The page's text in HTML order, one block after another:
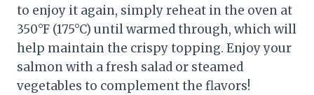
to enjoy it again, simply reheat in the oven at
350°F (175°C) until warmed through, which will
help maintain the crispy topping. Enjoy your
salmon with a fresh salad or steamed
vegetables to complement the flavors!